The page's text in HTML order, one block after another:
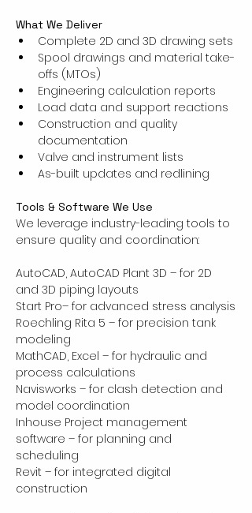
What We Deliver
Complete 2D and 3D drawing sets
Spool drawings and material take-
offs (MTOs)
Engineering calculation reports
Load data and support reactions
Construction and quality
documentation
Valve and instrument lists
As-built updates and redlining
Tools & Software We Use
We leverage industry-leading tools to
ensure quality and coordination:
AutoCAD, AutoCAD Plant 3D – for 2D
and 3D piping layouts
Start Pro– for advanced stress analysis
Roechling Rita 5 – for precision tank
modeling
MathCAD, Excel – for hydraulic and
process calculations
Navisworks – for clash detection and
model coordination
Inhouse Project management
software – for planning and
scheduling
Revit – for integrated digital
construction